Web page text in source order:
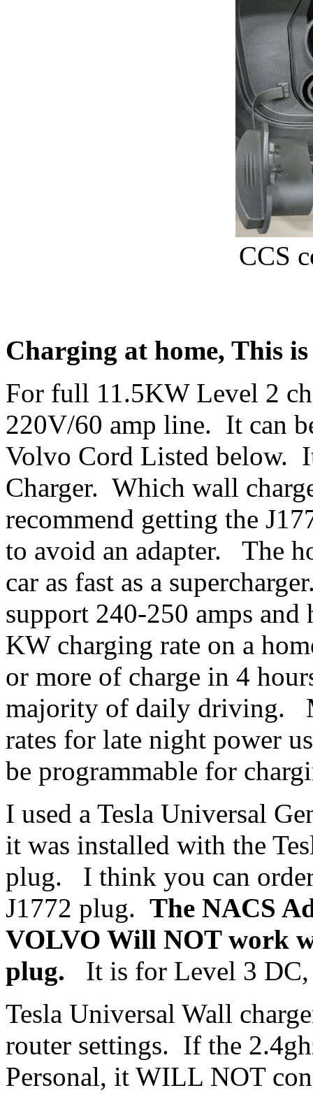
CCS
Charging at home, This
For full 11.5KW Level 2
220V/60 amp line. It can
Volvo Cord Listed below.
Charger. Which wall
recommend getting the
to avoid an adapter. The
car as fast as a
support 240-250 amps
KW charging rate on a
or more of charge in 4
majority of daily driving.
rates for late night power
be programmable for
I used a Tesla Universal
it was installed with the
plug. I think you can
J1772 plug. The NACS
VOLVO Will NOT work
plug. It is for Level 3
Tesla Universal Wall
router settings. If the
Personal, it WILL NOT